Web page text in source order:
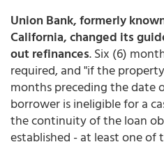
Union Bank, formerly
California, changed its
out refinances. Six (6)
required, and "if the
months preceding the date
borrower is ineligible for a
the continuity of the loan
established - at least one